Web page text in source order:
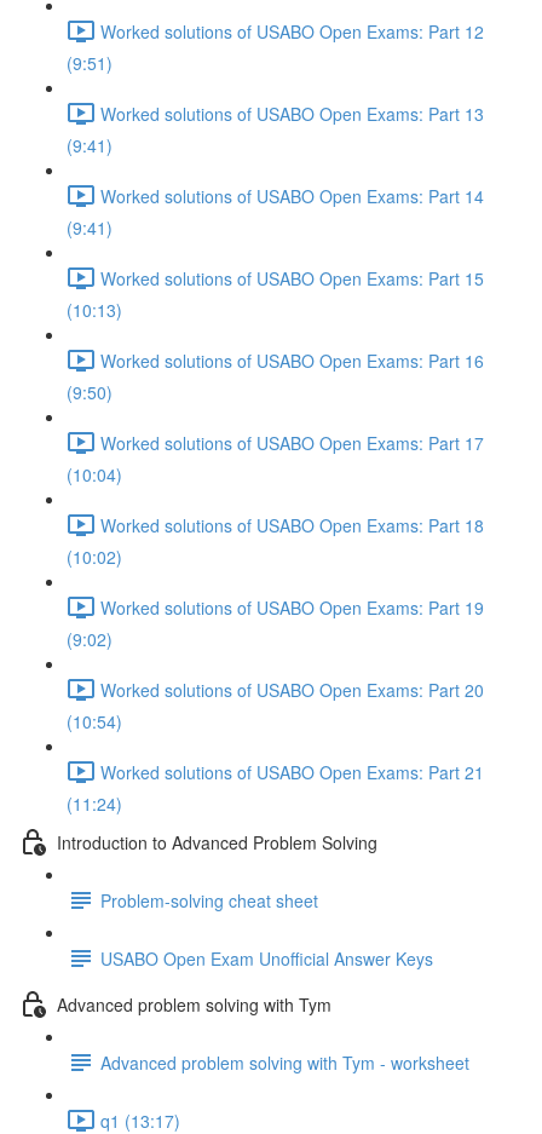
Worked solutions of USABO Open Exams: Part 12
(9:51)
Worked solutions of USABO Open Exams: Part 13
(9:41)
Worked solutions of USABO Open Exams: Part 14
(9:41)
Worked solutions of USABO Open Exams: Part 15
(10:13)
Worked solutions of USABO Open Exams: Part 16
(9:50)
Worked solutions of USABO Open Exams: Part 17
(10:04)
Worked solutions of USABO Open Exams: Part 18
(10:02)
Worked solutions of USABO Open Exams: Part 19
(9:02)
Worked solutions of USABO Open Exams: Part 20
(10:54)
Worked solutions of USABO Open Exams: Part 21
(11:24)
Introduction to Advanced Problem Solving
Problem-solving cheat sheet
USABO Open Exam Unofficial Answer Keys
Advanced problem solving with Tym
Advanced problem solving with Tym - worksheet
q1 (13:17)